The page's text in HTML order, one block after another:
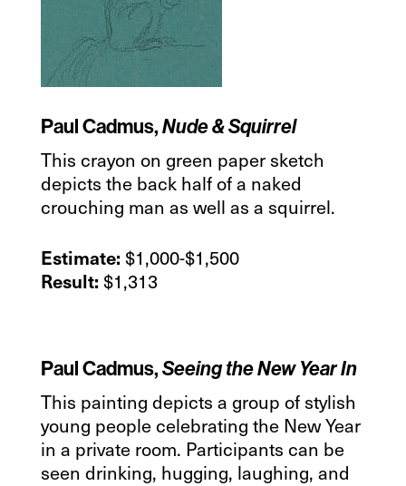
Paul Cadmus,Nude & Squirrel
This crayon on green paper sketch
depicts the back half of a naked
crouching man as well as a squirrel.
Estimate:$1,000-$1,500
Result: $1,313
Paul Cadmus,Seeing the New Year In
This painting depicts a group of stylish
young people celebrating the New Year
in a private room. Participants can be
seen drinking, hugging, laughing, and